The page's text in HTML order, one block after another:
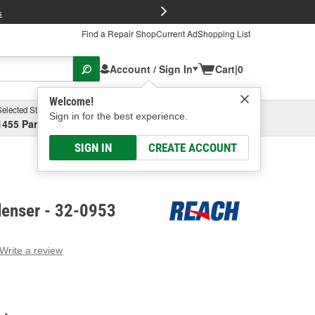
Find a Repair ShopCurrent AdShopping List
Account / Sign In
Welcome!
Sign in for the best experience.
SIGN IN CREATE ACCOUNT
Cart|0
Store
Parsons Ave, Columbus, OHSelect or Add New
- 32-0953
Write a review